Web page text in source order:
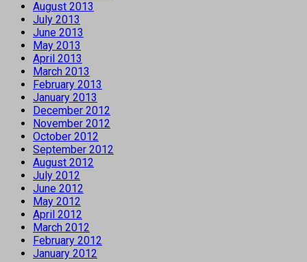
August 2013
July 2013
June 2013
May 2013
April 2013
March 2013
February 2013
January 2013
December 2012
November 2012
October 2012
September 2012
August 2012
July 2012
June 2012
May 2012
April 2012
March 2012
February 2012
January 2012